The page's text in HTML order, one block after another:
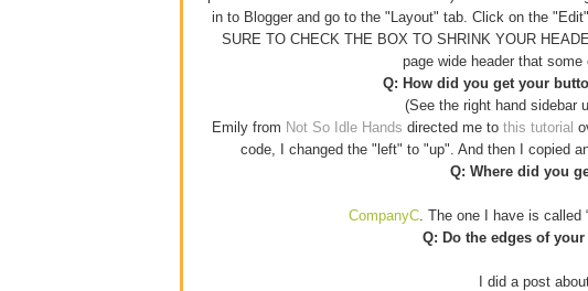
in to Blogger and go to the "Layout" tab. Click on the
SURE TO CHECK THE BOX TO SHRINK YOUR
page wide header that
Q: How did you get your
(See the right hand sidebar
Emily from Not So Idle Hands directed me to this tutorial
code, I changed the "left" to "up". And then I copied
Q: Where did you
CompanyC. The one I have is called
Q: Do the edges of
I did a post